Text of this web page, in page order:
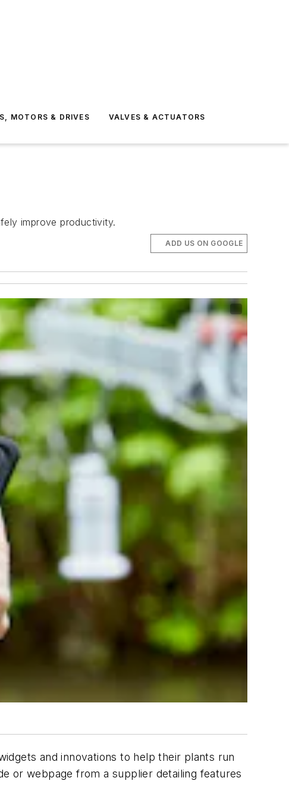
MOTORS & DRIVES VALVES & ACTUATORS
improve productivity.
ADD US ON GOOGLE
and innovations to help their plants run
or webpage from a supplier detailing features